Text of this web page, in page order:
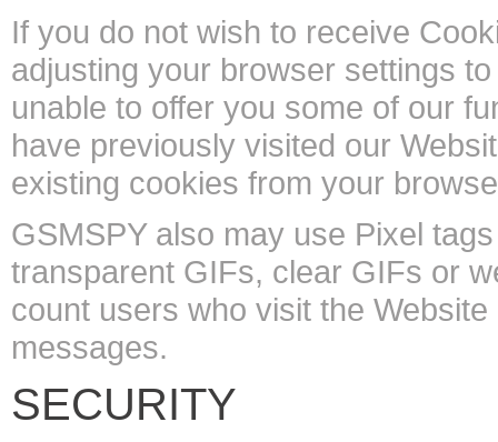
If you do not wish to receive
adjusting your browser settings
unable to offer you some of our
have previously visited our
existing cookies from your
GSMSPY also may use Pixel
transparent GIFs, clear GIFs or
count users who visit the
messages.
SECURITY